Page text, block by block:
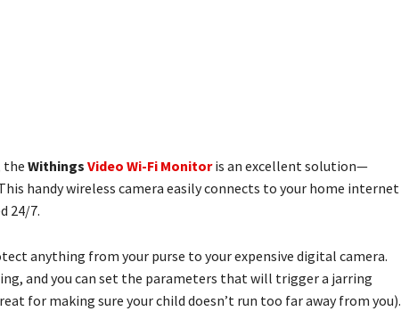
the Withings Video Wi-Fi Monitoris an excellent solution—
handy wireless camera easily connects to your home internet
24/7.
anything from your purse to your expensive digital camera.
and you can set the parameters that will trigger a jarring
for making sure your child doesn’t run too far away from you).